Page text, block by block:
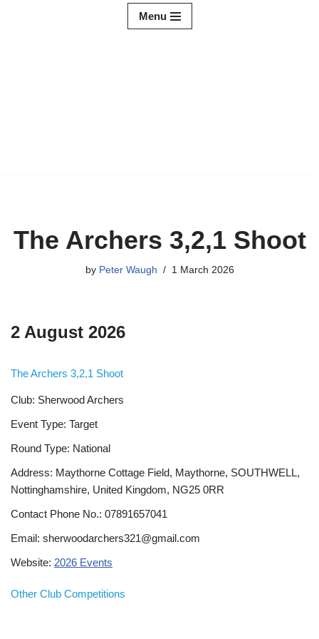
Menu
The Archers 3,2,1 Shoot
by Peter Waugh 1 March 2026
2 August 2026
The Archers 3,2,1 Shoot
Club: Sherwood Archers
Event Type: Target
Round Type: National
Address: Maythorne Cottage Field, Maythorne, SOUTHWELL,
Nottinghamshire, United Kingdom, NG25 0RR
Contact Phone No.: 07891657041
Email: sherwoodarchers321@gmail.com
Website: 2026 Events
Other Club Competitions